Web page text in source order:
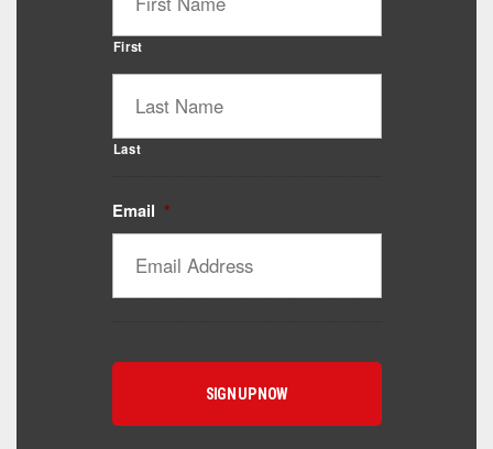
First
Last
Email *
Catalyst Supplement Advisor
Powered by Catalyst 4 Fitness
toward — or what's been frustrating you lately?